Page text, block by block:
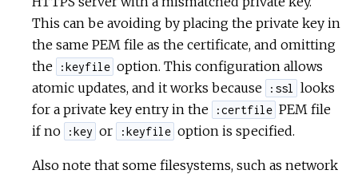
This can be avoiding by placing the private key in
the same PEM file as the certificate, and omitting
the
:keyfile option. This configuration allows
atomic updates, and it works because
:ssl
looks
for a private key entry in the
:certfile PEM file
if no
:key or :keyfile option is specified.
Also note that some filesystems, such as network